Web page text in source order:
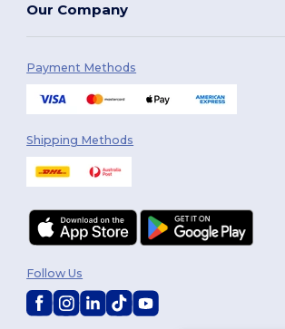
Our Company
Payment Methods
Shipping Methods
Follow Us